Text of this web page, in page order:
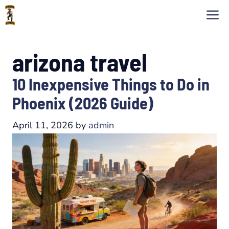
Skip
to
arizona travel
10 Inexpensive Things to Do in
Phoenix (2026 Guide)
April 11, 2026 by admin